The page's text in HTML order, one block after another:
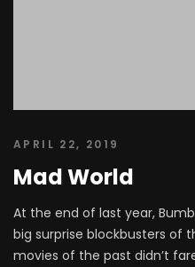
APRIL 22, 2019
Mad World
At the end of last year,
big surprise blockbusters of
movies of the past didn’t